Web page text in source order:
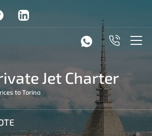
Jet Charter
to Torino